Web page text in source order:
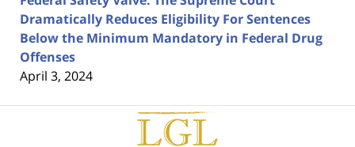
Dramatically Reduces Eligibility For Sentences
Below the Minimum Mandatory in Federal Drug
Offenses
April 3, 2024
Contact
Information